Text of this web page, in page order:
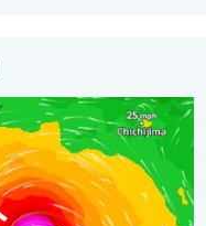
Up to 1,000 mm of